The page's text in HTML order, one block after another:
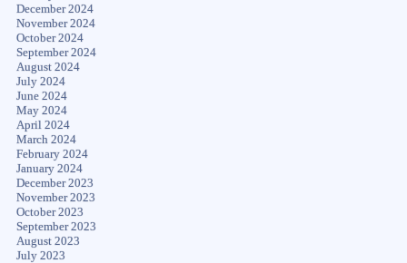
December 2024
November 2024
October 2024
September 2024
August 2024
July 2024
June 2024
May 2024
April 2024
March 2024
February 2024
January 2024
December 2023
November 2023
October 2023
September 2023
August 2023
July 2023